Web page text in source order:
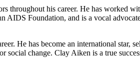
throughout his career. He has worked
AIDS Foundation, and is a vocal
He has become an international
change. Clay Aiken is a true